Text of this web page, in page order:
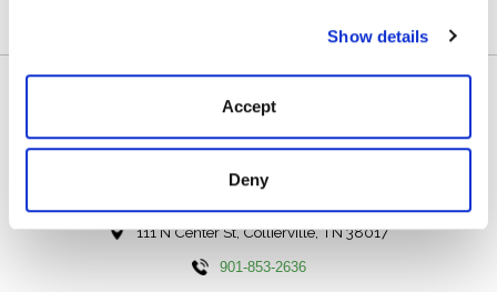
Show details
Accept
Deny
111 N Center St, Collierville, TN 38017
901-853-2636